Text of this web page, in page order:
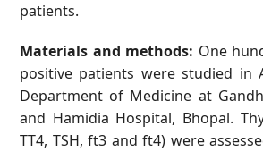
patients.
Materials and methods: One
positive patients were studied in
Department of Medicine at
and Hamidia Hospital, Bhopal.
TT4, TSH, ft3 and ft4) were